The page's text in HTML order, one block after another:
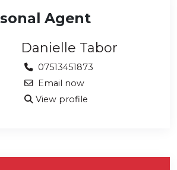
Agent
Danielle Tabor
07513451873
Email now
View profile